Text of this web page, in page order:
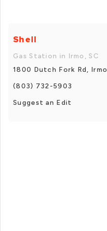
Shell
Gas Station in Irmo, SC
1800 Dutch Fork Rd, Irmo
(803) 732-5903
Suggest an Edit